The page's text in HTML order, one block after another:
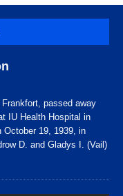
passed away
IU Health Hospital in
October 19, 1939, in
D. and Gladys I. (Vail)